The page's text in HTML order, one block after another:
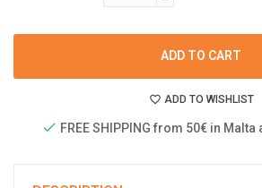
ADD TO CART
ADD TO WISHLIST
FREE SHIPPING from 50€ in